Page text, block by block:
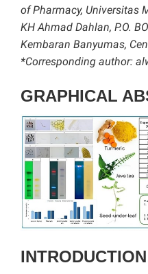
of Pharmacy, Universitas
KH Ahmad Dahlan, P.O.
Kembaran Banyumas,
*Corresponding author:
GRAPHICAL
INTRODUCTION